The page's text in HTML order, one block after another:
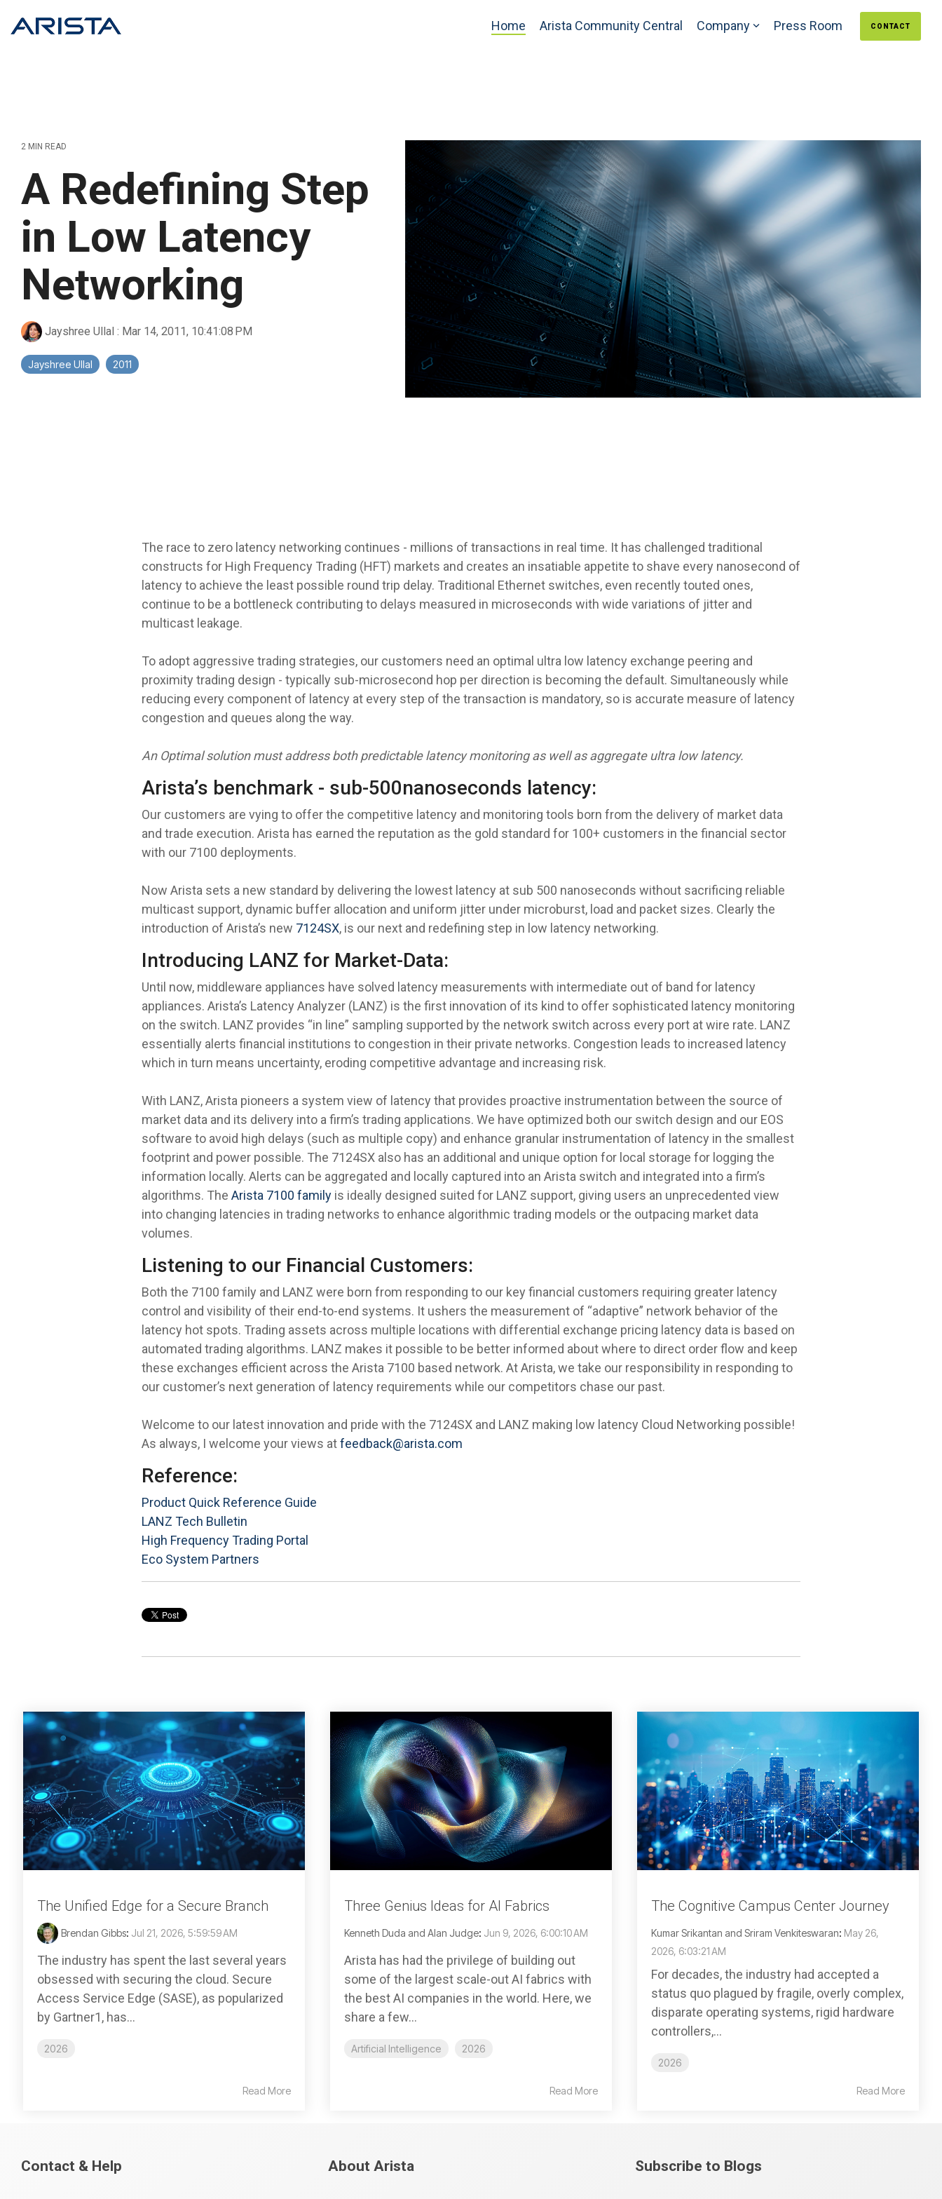
the
Home Arista Community Central Company Press Room CONTACT
2 MIN READ
A Redefining Step
in Low Latency
Networking
Jayshree Ullal : Mar 14, 2011, 10:41:08 PM
Jayshree Ullal 2011
The race to zero latency networking continues - millions of transactions in real time. It has challenged traditional
constructs for High Frequency Trading (HFT) markets and creates an insatiable appetite to shave every nanosecond of
latency to achieve the least possible round trip delay. Traditional Ethernet switches, even recently touted ones,
continue to be a bottleneck contributing to delays measured in microseconds with wide variations of jitter and
multicast leakage.
To adopt aggressive trading strategies, our customers need an optimal ultra low latency exchange peering and
proximity trading design - typically sub-microsecond hop per direction is becoming the default. Simultaneously while
reducing every component of latency at every step of the transaction is mandatory, so is accurate measure of latency
congestion and queues along the way.
An Optimal solution must address both predictable latency monitoring as well as aggregate ultra low latency.
Arista’s benchmark - sub-500nanoseconds latency:
Our customers are vying to offer the competitive latency and monitoring tools born from the delivery of market data
and trade execution. Arista has earned the reputation as the gold standard for 100+ customers in the financial sector
with our 7100 deployments.
Now Arista sets a new standard by delivering the lowest latency at sub 500 nanoseconds without sacrificing reliable
multicast support, dynamic buffer allocation and uniform jitter under microburst, load and packet sizes. Clearly the
introduction of Arista’s new 7124SX, is our next and redefining step in low latency networking.
Introducing LANZ for Market-Data:
Until now, middleware appliances have solved latency measurements with intermediate out of band for latency
appliances. Arista’s Latency Analyzer (LANZ) is the first innovation of its kind to offer sophisticated latency monitoring
on the switch. LANZ provides “in line” sampling supported by the network switch across every port at wire rate. LANZ
essentially alerts financial institutions to congestion in their private networks. Congestion leads to increased latency
which in turn means uncertainty, eroding competitive advantage and increasing risk.
With LANZ, Arista pioneers a system view of latency that provides proactive instrumentation between the source of
market data and its delivery into a firm’s trading applications. We have optimized both our switch design and our EOS
software to avoid high delays (such as multiple copy) and enhance granular instrumentation of latency in the smallest
footprint and power possible. The 7124SX also has an additional and unique option for local storage for logging the
information locally. Alerts can be aggregated and locally captured into an Arista switch and integrated into a firm’s
algorithms. The Arista 7100 family is ideally designed suited for LANZ support, giving users an unprecedented view
into changing latencies in trading networks to enhance algorithmic trading models or the outpacing market data
volumes.
Listening to our Financial Customers:
Both the 7100 family and LANZ were born from responding to our key financial customers requiring greater latency
control and visibility of their end-to-end systems. It ushers the measurement of “adaptive” network behavior of the
latency hot spots. Trading assets across multiple locations with differential exchange pricing latency data is based on
automated trading algorithms. LANZ makes it possible to be better informed about where to direct order flow and keep
these exchanges efficient across the Arista 7100 based network. At Arista, we take our responsibility in responding to
our customer’s next generation of latency requirements while our competitors chase our past.
Welcome to our latest innovation and pride with the 7124SX and LANZ making low latency Cloud Networking possible!
As always, I welcome your views atfeedback@arista.com
Reference:
Product Quick Reference Guide
LANZ Tech Bulletin
High Frequency Trading Portal
Eco System Partners
The Unified Edge for a Secure Branch
Brendan Gibbs: Jul 21, 2026, 5:59:59 AM
The industry has spent the last several years
obsessed with securing the cloud. Secure
Access Service Edge (SASE), as popularized
by Gartner1, has...
2026
Read More
Three Genius Ideas for AI Fabrics
Kenneth Duda and Alan Judge: Jun 9, 2026, 6:00:10 AM
Arista has had the privilege of building out
some of the largest scale-out AI fabrics with
the best AI companies in the world. Here, we
share a few...
Artificial Intelligence 2026
Read More
The Cognitive Campus Center Journey
Kumar Srikantan and Sriram Venkiteswaran: May 26,
2026, 6:03:21 AM
For decades, the industry had accepted a
status quo plagued by fragile, overly complex,
disparate operating systems, rigid hardware
controllers,...
2026
Read More
Contact & Help About Arista Subscribe to Blogs